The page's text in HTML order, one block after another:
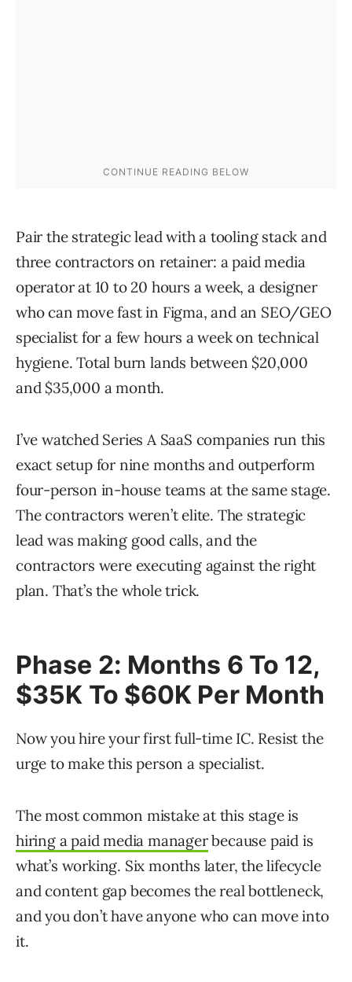
Pair the strategic lead with a tooling stack and
three contractors on retainer: a paid media
operator at 10 to 20 hours a week, a designer
who can move fast in Figma, and an SEO/GEO
specialist for a few hours a week on technical
hygiene. Total burn lands between $20,000
and $35,000 a month.
I’ve watched Series A SaaS companies run this
exact setup for nine months and outperform
four-person in-house teams at the same stage.
The contractors weren’t elite. The strategic
lead was making good calls, and the
contractors were executing against the right
plan. That’s the whole trick.
Phase 2: Months 6 To 12,
$35K To $60K Per Month
Now you hire your first full-time IC. Resist the
urge to make this person a specialist.
The most common mistake at this stage is
hiring a paid media managerbecause paid is
what’s working. Six months later, the lifecycle
and content gap becomes the real bottleneck,
and you don’t have anyone who can move into
it.